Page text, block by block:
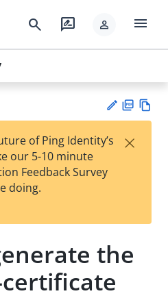
search rate_review person menu
est
t
F
of Ping Identity’s
our 5-10 minute
Feedback Survey
doing.
×
the